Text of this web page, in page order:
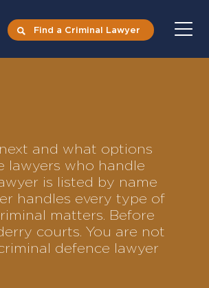
Find a Criminal Lawyer
and what options
lawyers who handle
is listed by name
handles every type of
matters. Before
courts. You are not
defence lawyer